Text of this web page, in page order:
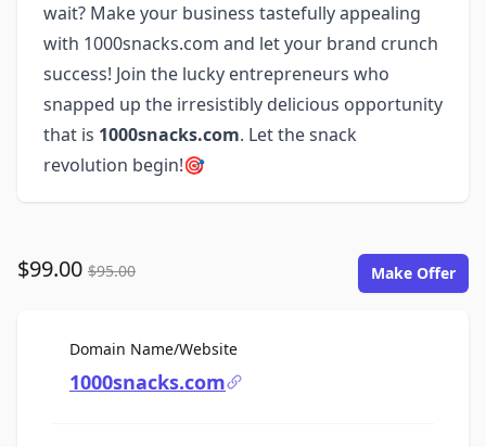
wait? Make your business tastefully appealing
with 1000snacks.com and let your brand crunch
success! Join the lucky entrepreneurs who
snapped up the irresistibly delicious opportunity
that is 1000snacks.com. Let the snack
revolution begin!🎯
$99.00 $95.00 Make Offer
Domain Name/WebsiteFor Sale
1000snacks.com